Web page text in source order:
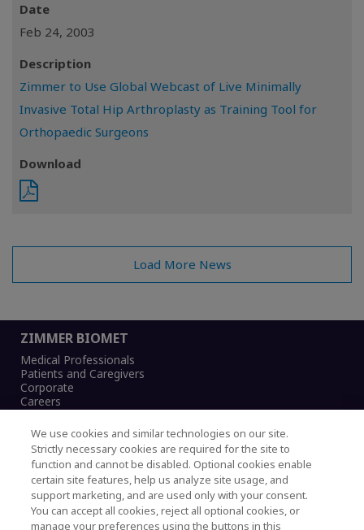
Date
Feb 24, 2003
Description
Zimmer to Use Global Webcast of Live Minimally
Invasive Total Hip Arthroplasty as Training Tool for
Orthopaedic Surgeons
Download
Load More News
ZIMMER BIOMET
Medical Professionals
Patients and Caregivers
Corporate
Careers
Legal Notice
Privacy Notice
Cookies Notice
CA Transparency and UK MSA Statement
We use cookies and similar technologies on our site.
Strictly necessary cookies are required for the site to
function and cannot be disabled. Optional cookies enable
certain site features, help us analyze site usage, and
support marketing, and are used only with your consent.
You can accept all cookies, reject all optional cookies, or
manage your preferences using the buttons in this